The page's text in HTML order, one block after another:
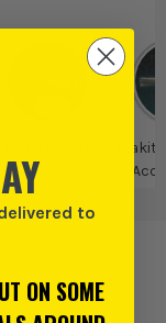
Accessories
to
ON SOME